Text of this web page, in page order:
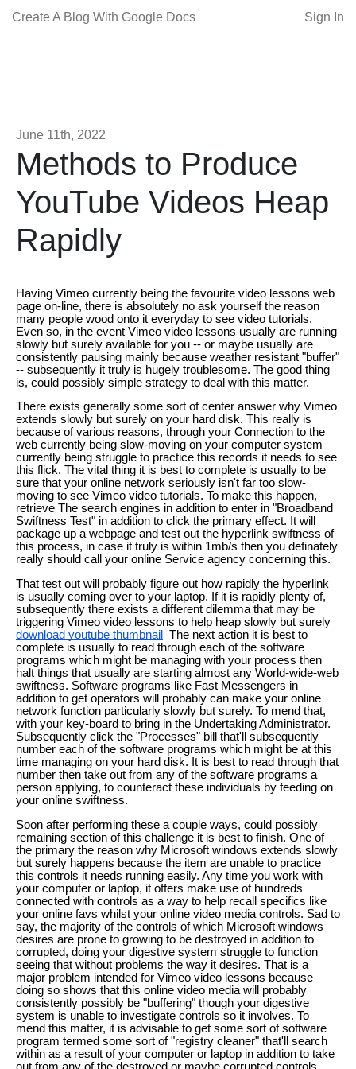
Create A Blog With Google Docs Sign In
June 11th, 2022
Methods to Produce
YouTube Videos Heap
Rapidly
Having Vimeo currently being the favourite video lessons web
page on-line, there is absolutely no ask yourself the reason
many people wood onto it everyday to see video tutorials.
Even so, in the event Vimeo video lessons usually are running
slowly but surely available for you -- or maybe usually are
consistently pausing mainly because weather resistant "buffer"
-- subsequently it truly is hugely troublesome. The good thing
is, could possibly simple strategy to deal with this matter.
There exists generally some sort of center answer why Vimeo
extends slowly but surely on your hard disk. This really is
because of various reasons, through your Connection to the
web currently being slow-moving on your computer system
currently being struggle to practice this records it needs to see
this flick. The vital thing it is best to complete is usually to be
sure that your online network seriously isn't far too slow-
moving to see Vimeo video tutorials. To make this happen,
retrieve The search engines in addition to enter in "Broadband
Swiftness Test" in addition to click the primary effect. It will
package up a webpage and test out the hyperlink swiftness of
this process, in case it truly is within 1mb/s then you definately
really should call your online Service agency concerning this.
That test out will probably figure out how rapidly the hyperlink
is usually coming over to your laptop. If it is rapidly plenty of,
subsequently there exists a different dilemma that may be
triggering Vimeo video lessons to help heap slowly but surely
download youtube thumbnail
The next action it is best to
complete is usually to read through each of the software
programs which might be managing with your process then
halt things that usually are starting almost any World-wide-web
swiftness. Software programs like Fast Messengers in
addition to get operators will probably can make your online
network function particularly slowly but surely. To mend that,
with your key-board to bring in the Undertaking Administrator.
Subsequently click the "Processes" bill that'll subsequently
number each of the software programs which might be at this
time managing on your hard disk. It is best to read through that
number then take out from any of the software programs a
person applying, to counteract these individuals by feeding on
your online swiftness.
Soon after performing these a couple ways, could possibly
remaining section of this challenge it is best to finish. One of
the primary the reason why Microsoft windows extends slowly
but surely happens because the item are unable to practice
this controls it needs running easily. Any time you work with
your computer or laptop, it offers make use of hundreds
connected with controls as a way to help recall specifics like
your online favs whilst your online video media controls. Sad to
say, the majority of the controls of which Microsoft windows
desires are prone to growing to be destroyed in addition to
corrupted, doing your digestive system struggle to function
seeing that without problems the way it desires. That is a
major problem intended for Vimeo video lessons because
doing so shows that this online video media will probably
consistently possibly be "buffering" though your digestive
system is unable to investigate controls so it involves. To
mend this matter, it is advisable to get some sort of software
program termed some sort of "registry cleaner" that'll search
within as a result of your computer or laptop in addition to take
out from any of the destroyed or maybe corrupted controls